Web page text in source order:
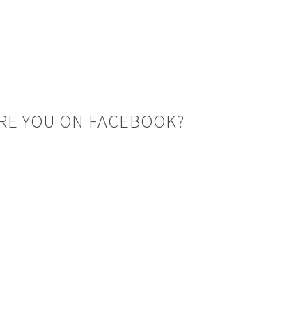
YOU ON FACEBOOK?